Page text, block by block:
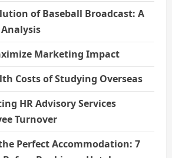
of Baseball Broadcast: A
Marketing Impact
Costs of Studying Overseas
HR Advisory Services
Turnover
Perfect Accommodation: 7